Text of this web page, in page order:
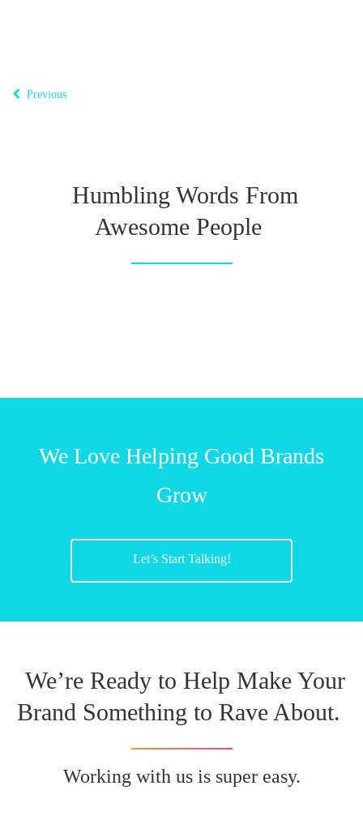
Previous
Humbling Words From
Awesome People
We Love Helping Good Brands
Grow
Let’s Start Talking!
We’re Ready to Help Make Your
Brand Something to Rave About.
Working with us is super easy.